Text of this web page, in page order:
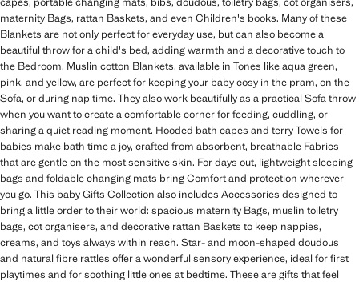
maternity Bags, rattan Baskets, and even Children's books. Many of these
Blankets are not only perfect for everyday use, but can also become a
beautiful throw for a child's bed, adding warmth and a decorative touch to
the Bedroom. Muslin cotton Blankets, available in Tones like aqua green,
pink, and yellow, are perfect for keeping your baby cosy in the pram, on the
Sofa, or during nap time. They also work beautifully as a practical Sofa throw
when you want to create a comfortable corner for feeding, cuddling, or
sharing a quiet reading moment. Hooded bath capes and terry Towels for
babies make bath time a joy, crafted from absorbent, breathable Fabrics
that are gentle on the most sensitive skin. For days out, lightweight sleeping
bags and foldable changing mats bring Comfort and protection wherever
you go. This baby Gifts Collection also includes Accessories designed to
bring a little order to their world: spacious maternity Bags, muslin toiletry
bags, cot organisers, and decorative rattan Baskets to keep nappies,
creams, and toys always within reach. Star- and moon-shaped doudous
and natural fibre rattles offer a wonderful sensory experience, ideal for first
playtimes and for soothing little ones at bedtime. These are gifts that feel